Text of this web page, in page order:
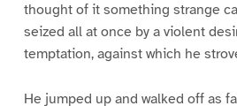
thought of it something strange
seized all at once by a violent
temptation, against which he
He jumped up and walked off as